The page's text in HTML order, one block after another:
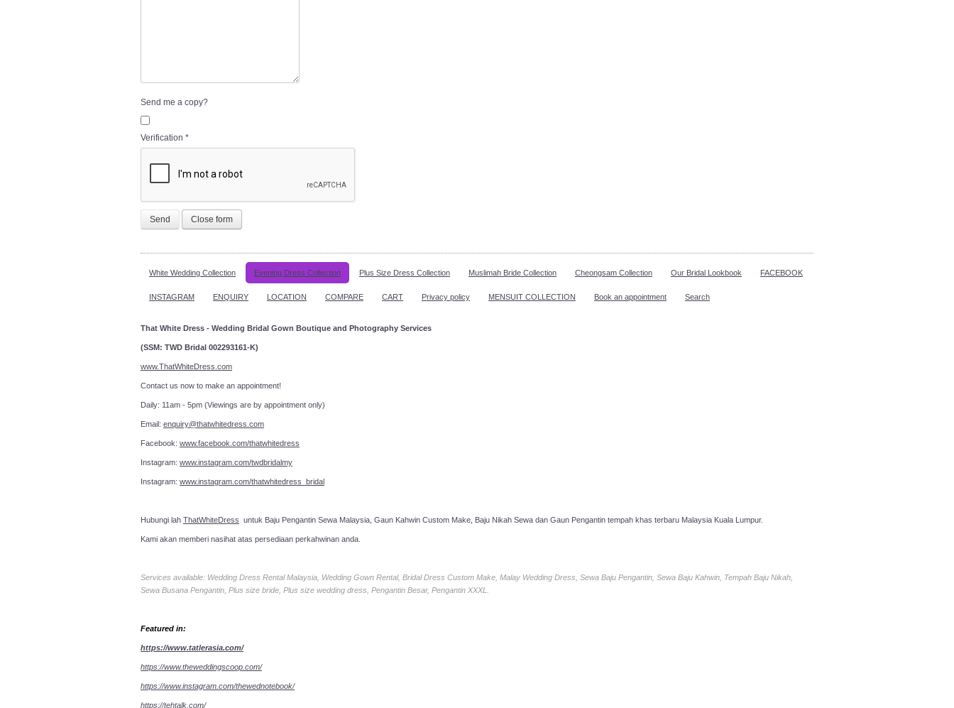
Send me a copy?
Verification *
Send Close form
White Wedding Collection Evening Dress Collection Plus Size Dress Collection Muslimah Bride Collection Cheongsam Collection Our Bridal Lookbook FACEBOOK
INSTAGRAM ENQUIRY LOCATION COMPARE CART Privacy policy MENSUIT COLLECTION Book an appointment Search
That White Dress - Wedding Bridal Gown Boutique and Photography Services
(SSM: TWD Bridal 002293161-K)
www.ThatWhiteDress.com
Contact us now to make an appointment!
Daily: 11am - 5pm (Viewings are by appointment only)
Email: enquiry@thatwhitedress.com
Facebook: www.facebook.com/thatwhitedress
Instagram: www.instagram.com/twdbridalmy
Instagram: www.instagram.com/thatwhitedress_bridal
Hubungi lah ThatWhiteDress untuk Baju Pengantin Sewa Malaysia, Gaun Kahwin Custom Make, Baju Nikah Sewa dan Gaun Pengantin tempah khas terbaru Malaysia Kuala Lumpur.
Kami akan memberi nasihat atas persediaan perkahwinan anda.
Services available: Wedding Dress Rental Malaysia, Wedding Gown Rental, Bridal Dress Custom Make, Malay Wedding Dress, Sewa Baju Pengantin, Sewa Baju Kahwin, Tempah Baju Nikah,
Sewa Busana Pengantin, Plus size bride, Plus size wedding dress, Pengantin Besar, Pengantin XXXL.
Featured in:
https://www.tatlerasia.com/
https://www.theweddingscoop.com/
https://www.instagram.com/thewednotebook/
https://tehtalk.com/